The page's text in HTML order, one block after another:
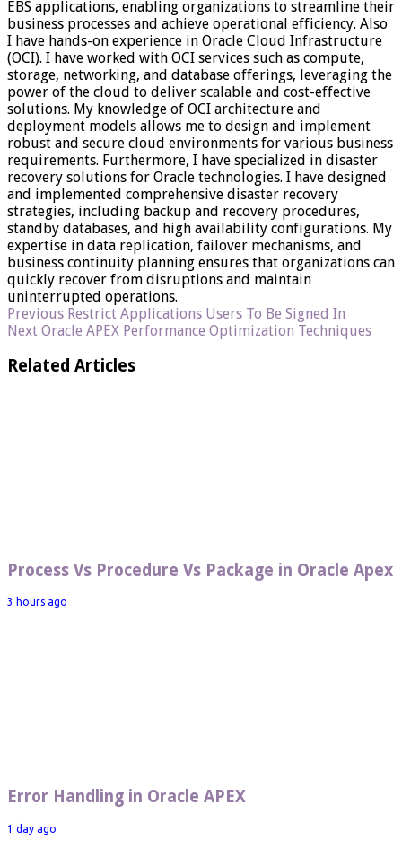
EBS applications, enabling organizations to streamline their
business processes and achieve operational efficiency. Also
I have hands-on experience in Oracle Cloud Infrastructure
(OCI). I have worked with OCI services such as compute,
storage, networking, and database offerings, leveraging the
power of the cloud to deliver scalable and cost-effective
solutions. My knowledge of OCI architecture and
deployment models allows me to design and implement
robust and secure cloud environments for various business
requirements. Furthermore, I have specialized in disaster
recovery solutions for Oracle technologies. I have designed
and implemented comprehensive disaster recovery
strategies, including backup and recovery procedures,
standby databases, and high availability configurations. My
expertise in data replication, failover mechanisms, and
business continuity planning ensures that organizations can
quickly recover from disruptions and maintain
uninterrupted operations.
Previous Restrict Applications Users To Be Signed In
Next Oracle APEX Performance Optimization Techniques
Related Articles
Process Vs Procedure Vs Package in Oracle Apex
3 hours ago
Error Handling in Oracle APEX
1 day ago